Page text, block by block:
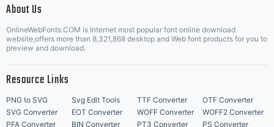
About Us
OnlineWebFonts.COM is Internet most popular font online download
website,offers more than 8,321,868 desktop and Web font products for you to
preview and download.
Resource Links
PNG to SVG Svg Edit Tools TTF Converter
OTF Converter
SVG Converter
EOT Converter WOFF Converter
WOFF2 Converter
PFA Converter
BIN Converter PT3 Converter PS Converter